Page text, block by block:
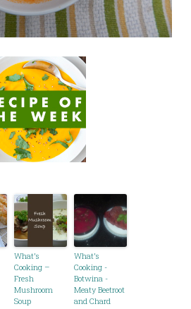
What’s
Cooking –
Fresh
Mushroom
Soup
What’s
Cooking -
Botwina -
Meaty Beetroot
and Chard